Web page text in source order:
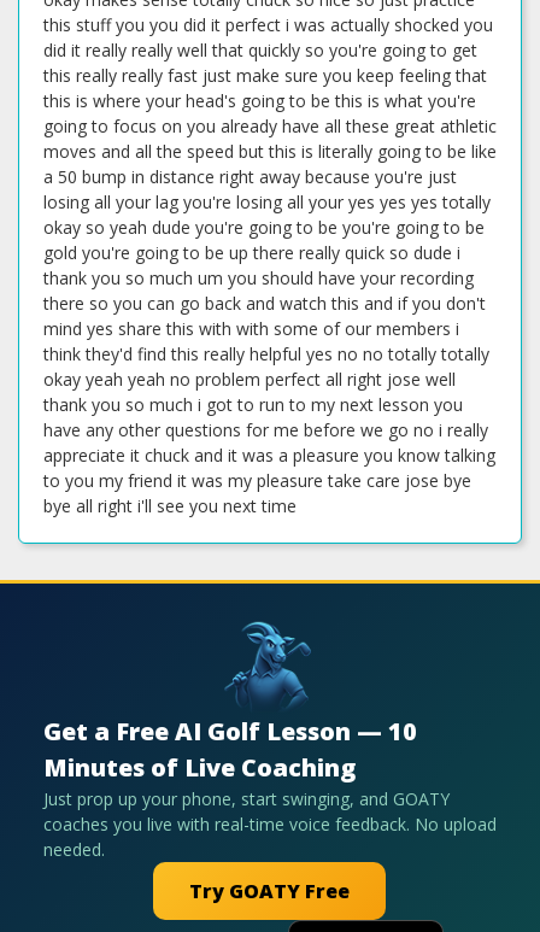
Get a Free AI Golf Lesson — 10
Minutes of Live Coaching
Just prop up your phone, start swinging, and GOATY
coaches you live with real-time voice feedback. No upload
needed.
Try GOATY Free